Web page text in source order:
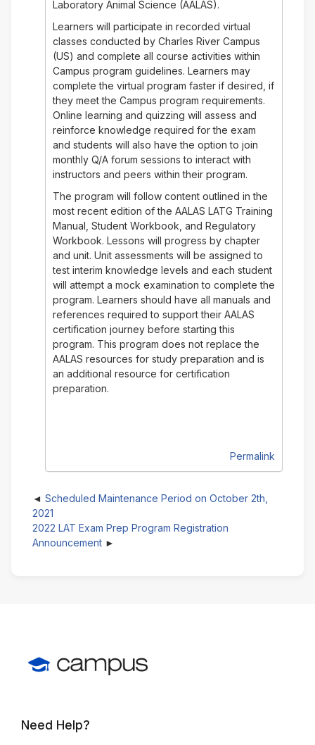
Laboratory Animal Science (AALAS).
Learners will participate in recorded virtual
classes conducted by Charles River Campus
(US) and complete all course activities within
Campus program guidelines. Learners may
complete the virtual program faster if desired, if
they meet the Campus program requirements.
Online learning and quizzing will assess and
reinforce knowledge required for the exam
and students will also have the option to join
monthly Q/A forum sessions to interact with
instructors and peers within their program.
The program will follow content outlined in the
most recent edition of the AALAS LATG Training
Manual, Student Workbook, and Regulatory
Workbook. Lessons will progress by chapter
and unit. Unit assessments will be assigned to
test interim knowledge levels and each student
will attempt a mock examination to complete the
program. Learners should have all manuals and
references required to support their AALAS
certification journey before starting this
program. This program does not replace the
AALAS resources for study preparation and is
an additional resource for certification
preparation.
Permalink
Scheduled Maintenance Period on October 2th,
2021
2022 LAT Exam Prep Program Registration
Announcement
Need Help?